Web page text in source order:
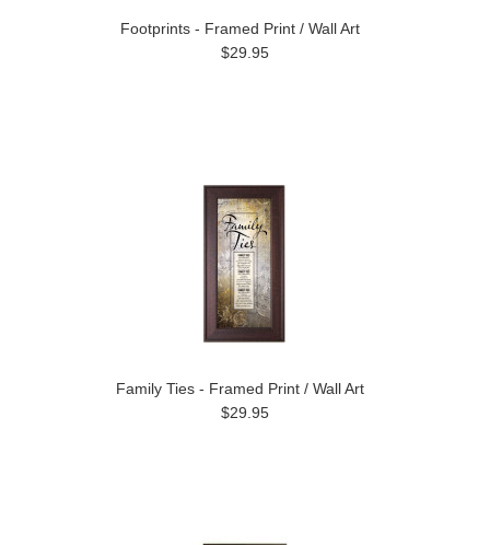
Footprints - Framed Print / Wall Art
$29.95
Family Ties - Framed Print / Wall Art
$29.95